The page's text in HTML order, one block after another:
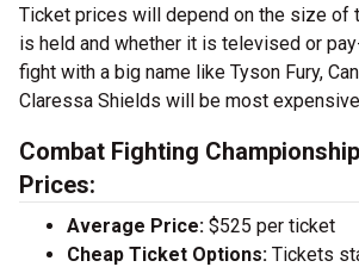
Ticket prices will depend on the size of
is held and whether it is televised or
fight with a big name like Tyson Fury,
Claressa Shields will be most
Combat Fighting
Prices:
Average Price: $525 per ticket
Cheap Ticket Options: Tickets